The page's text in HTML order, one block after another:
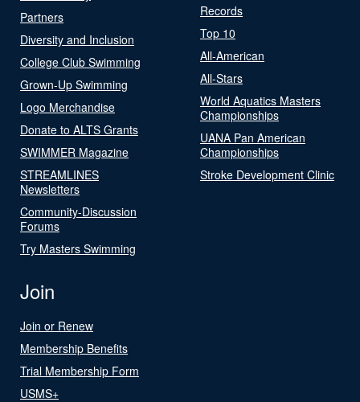
Partners
Diversity and Inclusion
College Club Swimming
Grown-Up Swimming
Logo Merchandise
Donate to ALTS Grants
SWIMMER Magazine
STREAMLINES
Newsletters
Community-Discussion
Forums
Try Masters Swimming
Records
Top 10
All-American
All-Stars
World Aquatics Masters
Championships
UANA Pan American
Championships
Stroke Development Clinic
Join
Join or Renew
Membership Benefits
Trial Membership Form
USMS+